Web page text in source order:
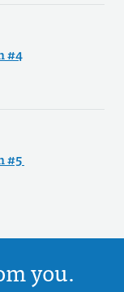
#4
#5
you.